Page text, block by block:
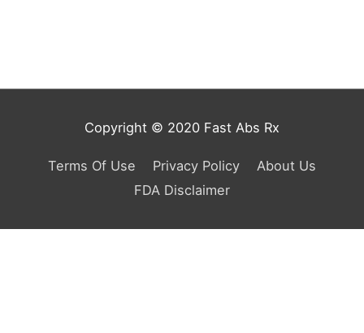
Copyright © 2020 Fast Abs Rx
Terms Of Use Privacy Policy
About Us
FDA Disclaimer